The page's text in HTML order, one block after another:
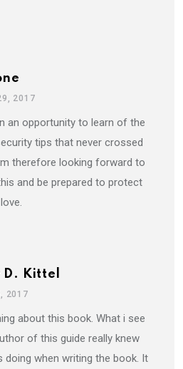
2017
an opportunity to learn of the
tips that never crossed
therefore looking forward to
and be prepared to protect
Kittel
2017
about this book. What i see
of this guide really knew
doing when writing the book. It